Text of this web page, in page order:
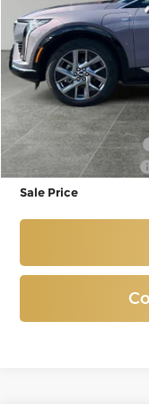
Eligible Courtesy
Titus-Will Price:
Purchase Allowance
Documentation Fee
Sale Price